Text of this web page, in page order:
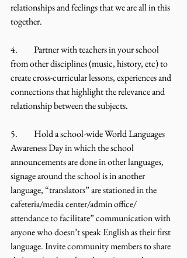
relationships and feelings that we are all in this
together.
4.	Partner with teachers in your school
from other disciplines (music, history, etc) to
create cross-curricular lessons, experiences and
connections that highlight the relevance and
relationship between the subjects.
5.	Hold a school-wide World Languages
Awareness Day in which the school
announcements are done in other languages,
signage around the school is in another
language, “translators” are stationed in the
cafeteria/media center/admin office/
attendance to facilitate” communication with
anyone who doesn’t speak English as their first
language. Invite community members to share